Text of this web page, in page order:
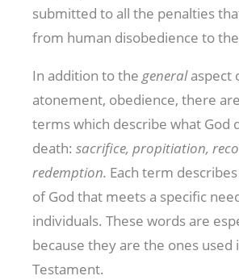
submitted to all the penalties
from human disobedience to
In addition to the generalaspect
atonement, obedience, there
terms which describe what God
death: sacrifice, propitiation,
redemption. Each term
of God that meets a specific
individuals. These words are
because they are the ones used
Testament.